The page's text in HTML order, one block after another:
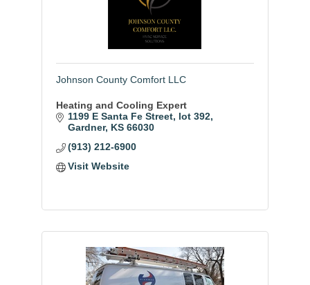
Johnson County Comfort LLC
Heating and Cooling Expert
1199 E Santa Fe Street lot 392
Gardner KS 66030
(913) 212-6900
Visit Website